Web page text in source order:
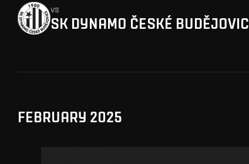
vs
SK DYNAMO ČESKÉ
FEBRUARY 2025